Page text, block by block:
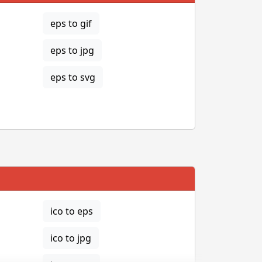
eps to gif
eps to jpg
eps to svg
ico to eps
ico to jpg